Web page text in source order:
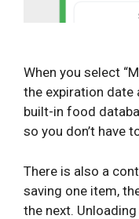
When you select
the expiration date
built-in food
so you don’t have
There is also a
saving one item,
the next.